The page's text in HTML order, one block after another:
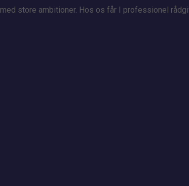
store ambitioner. Hos os får I professionel